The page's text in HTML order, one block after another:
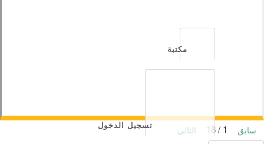
مكتبة
تسجيل الدخول سابق
التالي